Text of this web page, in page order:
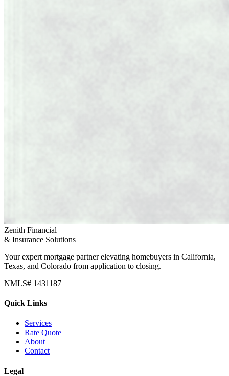
Zenith Financial
& Insurance Solutions
Your expert mortgage partner elevating homebuyers in California,
Texas, and Colorado from application to closing.
NMLS# 1431187
Quick Links
Services
Rate Quote
About
Contact
Legal